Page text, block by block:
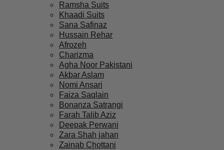
Ramsha Suits
Khaadi Suits
Sana Safinaz
Hussain Rehar
Afrozeh
Charizma
Agha Noor Pakistani
Akbar Aslam
Nomi Ansari
Faiza Saqlain
Bonanza Satrangi
Farah Talib Aziz
Deepak Perwani
Zara Shah jahan
Zainab Chottani